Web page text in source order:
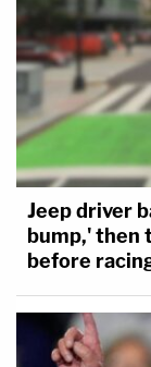
Jeep driver
bump,' then
before